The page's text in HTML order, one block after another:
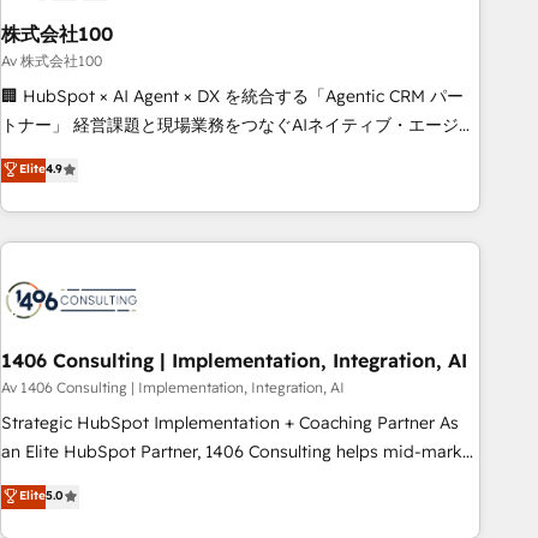
simplify complexity, boost performance, and turn
innovation into real impact. 🌍 Highlights • HubSpot Partner
since 2012 • 2022 EMEA Impact Award: Best Integration •
150+ successful HubSpot projects • Clients in 30+ industries
• Proprietary technology for integrations • Multilingual team:
AI and HubSpot.
株式会社100
Av 株式会社100
🏢 HubSpot × AI Agent × DX を統合する「Agentic CRM パー
トナー」 経営課題と現場業務をつなぐAIネイティブ・エージェ
ンシーとして、HubSpot Eliteの実装力で顧客フロント業務を
再設計します。 💡 100inc は何をする会社か？ HubSpotを共
通基盤に、AIエージェントを組み込んだ顧客フロント業務（マ
ーケティング・営業・CS）を組織全体で設計・実装する日本の
部門が分立する組織で、データと業務プロセスのサイロ化を、
CRMを軸とした全社共通基盤に再構築します。意思決定者・
PMO・現場担当者に並走します。 1️⃣ HubSpot導入・活用支援
顧客データの一元化から、GTMの見える化・自動化まで。全
Hub統合運用、データ品質設計、グループ横断のCRM統合に対
応します。 2️⃣ AIエージェント組織構築 営業・マーケティング
Breeze・Claude等をHubSpotと連携させ、役割定義・運用ル
ール・成果指標まで含めて設計します。 3️⃣ 全社DX × AI推進の
Elite4.9
1406 Consulting | Implementation, Integration, AI
Av 1406 Consulting | Implementation, Integration, AI
Strategic HubSpot Implementation + Coaching Partner As
an Elite HubSpot Partner, 1406 Consulting helps mid-market
revenue teams transform how they sell, market, and serve.
We don't just build your HubSpot—we teach your team to
Elite5.0